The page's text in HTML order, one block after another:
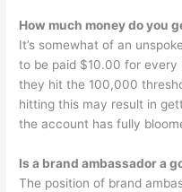
How much money do you
It’s somewhat of an
to be paid $10.00 for
they hit the 100,000
hitting this may result in
the account has fully
Is a brand ambassador a
The position of brand